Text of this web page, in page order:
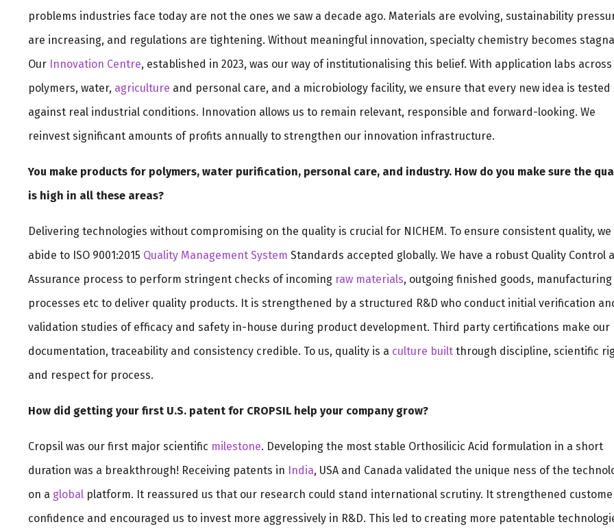
problems industries face today are not the ones we saw a decade ago. Materials are evolving, sustainability
are increasing, and regulations are tightening. Without meaningful innovation, specialty chemistry becomes
Our Innovation Centre, established in 2023, was our way of institutionalising this belief. With application labs across
polymers, water, agriculture and personal care, and a microbiology facility, we ensure that every new idea is tested
against real industrial conditions. Innovation allows us to remain relevant, responsible and forward-looking. We
reinvest significant amounts of profits annually to strengthen our innovation infrastructure.
You make products for polymers, water purification, personal care, and industry. How do you make sure the
is high in all these areas?
Delivering technologies without compromising on the quality is crucial for NICHEM. To ensure consistent quality, we
abide to ISO 9001:2015 Quality Management System Standards accepted globally. We have a robust Quality Control
Assurance process to perform stringent checks of incoming raw materials, outgoing finished goods, manufacturing
processes etc to deliver quality products. It is strengthened by a structured R&D who conduct initial verification
validation studies of efficacy and safety in-house during product development. Third party certifications make our
documentation, traceability and consistency credible. To us, quality is a culture built through discipline, scientific
and respect for process.
How did getting your first U.S. patent for CROPSIL help your company grow?
Cropsil was our first major scientific milestone. Developing the most stable Orthosilicic Acid formulation in a short
duration was a breakthrough! Receiving patents in
India, USA and Canada validated the unique ness of the
on a global platform. It reassured us that our research could stand international scrutiny. It strengthened
confidence and encouraged us to invest more aggressively in R&D. This led to creating more patentable